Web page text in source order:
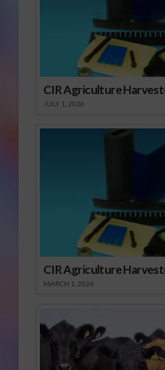
CIR Agriculture
JULY 1, 2026
CIR Agriculture
MARCH 1, 2026